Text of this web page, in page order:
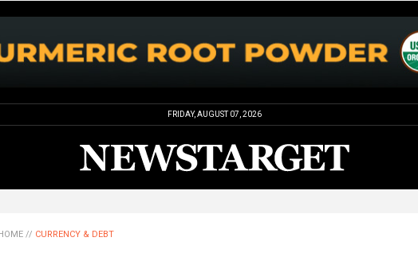
FRIDAY, AUGUST 07, 2026
// CURRENCY & DEBT